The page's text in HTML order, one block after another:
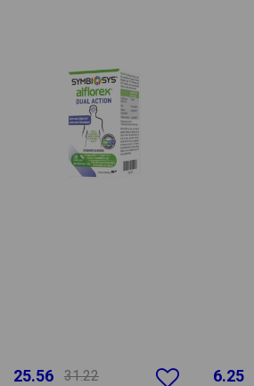
25.56 31.22 6.25